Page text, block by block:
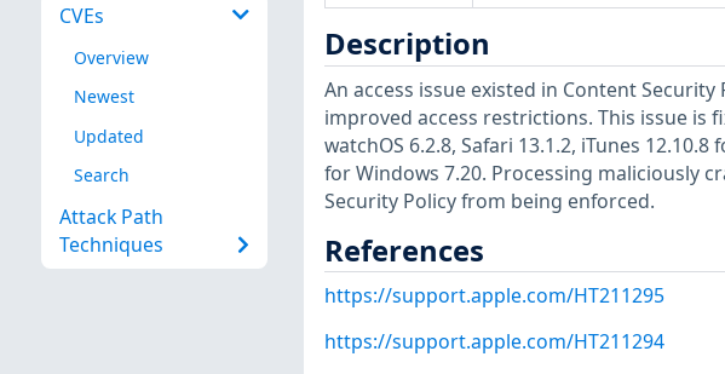
CVEs
Overview
Newest
Updated
Search
Attack Path
Techniques
Description
An access issue existed in Content
improved access restrictions. This issue is
watchOS 6.2.8, Safari 13.1.2, iTunes
for Windows 7.20. Processing maliciously
Security Policy from being enforced.
References
https://support.apple.com/HT211295
https://support.apple.com/HT211294